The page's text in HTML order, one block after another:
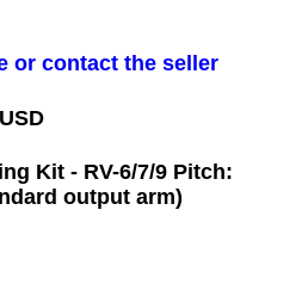
or contact the seller
Kit - RV-6/7/9 Pitch:
output arm)